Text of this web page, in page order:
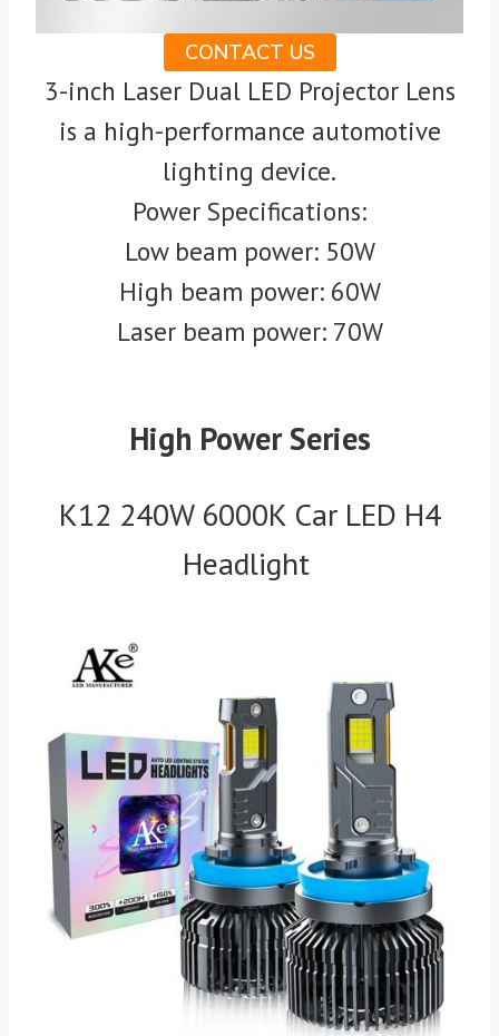
CONTACT US
3-inch Laser Dual LED Projector Lens
is a high-performance automotive
lighting device.
Power Specifications:
Low beam power: 50W
High beam power: 60W
Laser beam power: 70W
High Power Series
K12 240W 6000K Car LED H4
Headlight